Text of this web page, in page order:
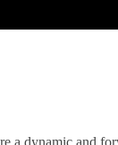
a dynamic and